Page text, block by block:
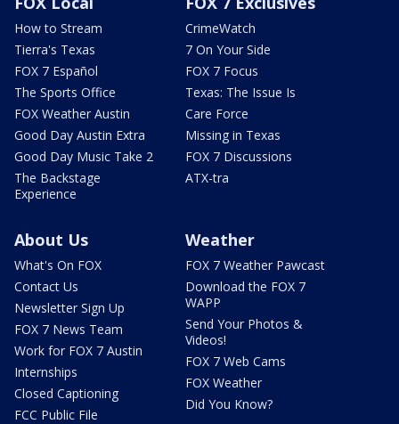
How to Stream
Tierra's Texas
FOX 7 Español
The Sports Office
FOX Weather Austin
Good Day Austin Extra
Good Day Music Take 2
The Backstage
Experience
CrimeWatch
7 On Your Side
FOX 7 Focus
Texas: The Issue Is
Care Force
Missing in Texas
FOX 7 Discussions
ATX-tra
About Us
What's On FOX
Contact Us
Newsletter Sign Up
FOX 7 News Team
Work for FOX 7 Austin
Internships
Closed Captioning
FCC Public File
Weather
FOX 7 Weather Pawcast
Download the FOX 7
WAPP
Send Your Photos &
Videos!
FOX 7 Web Cams
FOX Weather
Did You Know?